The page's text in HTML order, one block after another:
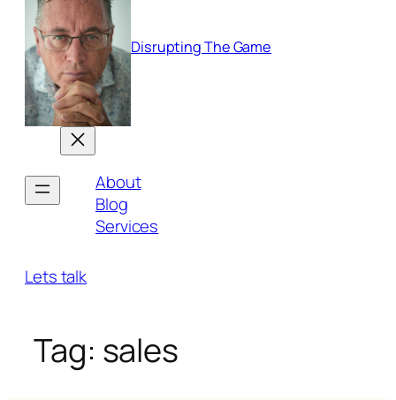
Disrupting The Game
About
Blog
Services
Lets talk
Tag: sales